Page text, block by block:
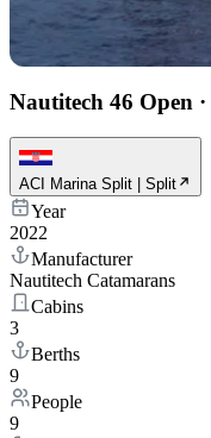
Nautitech 46 Open ·
ACI Marina Split | Split
Year
2022
Manufacturer
Nautitech Catamarans
Cabins
3
Berths
9
People
9